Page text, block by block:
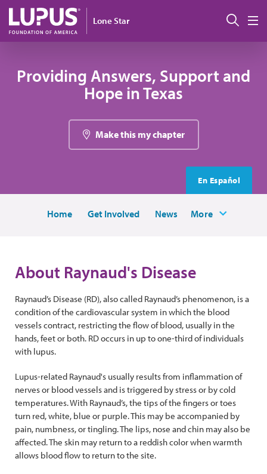
Skip to main content
Lone Star
Providing Answers, Support and
Hope in Texas
Make this my chapter
En Español
Home Get Involved News More
About Raynaud's Disease
Raynaud’s Disease (RD), also called Raynaud’s phenomenon, is a
condition of the cardiovascular system in which the blood
vessels contract, restricting the flow of blood, usually in the
hands, feet or both. RD occurs in up to one-third of individuals
with lupus.
Lupus-related Raynaud's usually results from inflammation of
nerves or blood vessels and is triggered by stress or by cold
temperatures. With Raynaud’s, the tips of the fingers or toes
turn red, white, blue or purple. This may be accompanied by
pain, numbness, or tingling. The lips, nose and chin may also be
affected. The skin may return to a reddish color when warmth
allows blood flow to return to the site.